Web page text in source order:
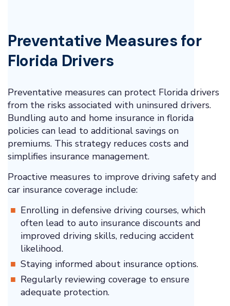
Preventative Measures for
Florida Drivers
Preventative measures can protect Florida drivers
from the risks associated with uninsured drivers.
Bundling auto and home insurance in florida
policies can lead to additional savings on
premiums. This strategy reduces costs and
simplifies insurance management.
Proactive measures to improve driving safety and
car insurance coverage include:
Enrolling in defensive driving courses, which
often lead to auto insurance discounts and
improved driving skills, reducing accident
likelihood.
Staying informed about insurance options.
Regularly reviewing coverage to ensure
adequate protection.